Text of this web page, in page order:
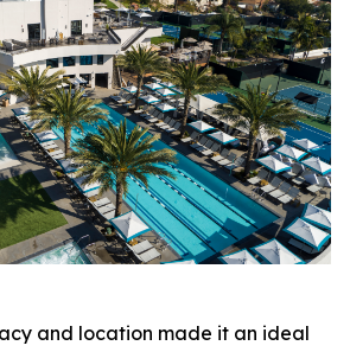
and location made it an ideal